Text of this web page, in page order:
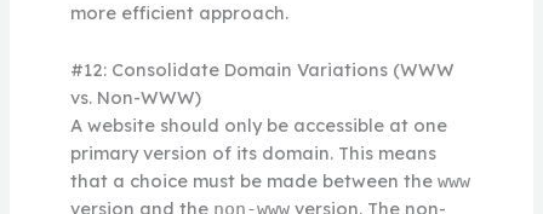
more efficient approach.
#12: Consolidate Domain Variations (WWW
vs. Non-WWW)
A website should only be accessible at one
primary version of its domain. This means
that a choice must be made between the www
version and the non-wwwversion. The non-